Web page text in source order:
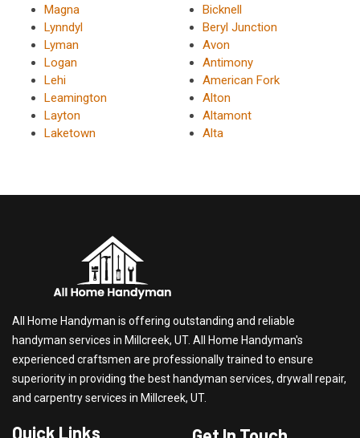
Magna
Lynndyl
Lyman
Logan
Lehi
Leamington
Layton
Laketown
Bicknell
Beryl Junction
Avon
Antimony
American Fork
Alton
Altamont
Alta
All Home Handyman is offering outstanding and reliable
handyman services in Millcreek, UT. All Home Handyman's
experienced craftsmen are professionally trained to ensure
superiority in providing the best handyman services, drywall repair,
and carpentry services in Millcreek, UT.
Quick Links